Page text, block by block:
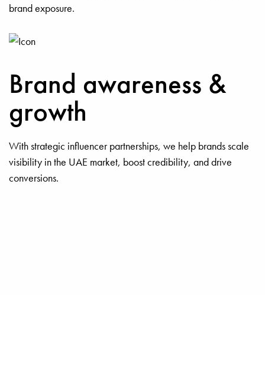
brand exposure.
Brand awareness &
growth
With strategic influencer partnerships, we help brands scale
visibility in the UAE market, boost credibility, and drive
conversions.